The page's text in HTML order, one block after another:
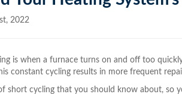
2022
is when a furnace turns on and off too
constant cycling results in more frequent
short cycling that you should know about, so